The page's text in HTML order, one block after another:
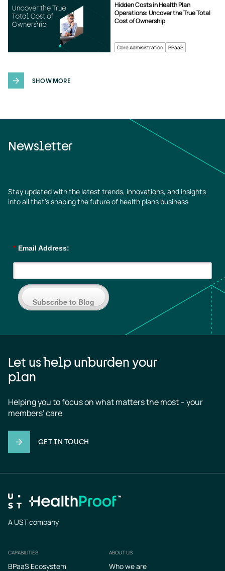
Core Administration BPaaS
Hidden Costs in Health Plan
Operations: Uncover the True Total
Cost of Ownership
SHOW MORE
Newsletter
Stay updated with the latest trends, innovations, and insights
into all that’s shaping the future of health plans business
* Email Address:
Subscribe to Blog
Let us help unburden your
plan
Helping you to focus on what matters the most – your
members' care
GET IN TOUCH
A UST company
Footer
CAPABILITIES
BPaaS Ecosystem
ABOUT US
Who we are